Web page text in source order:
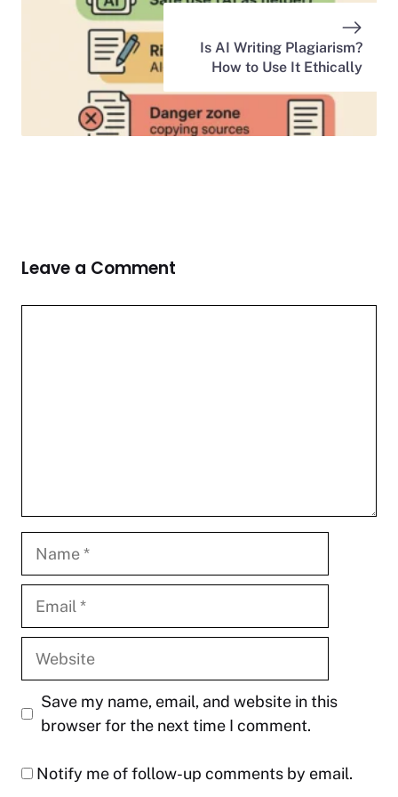
Is AI Writing Plagiarism?
How to Use It Ethically
Leave a Comment
Name
Email
Website
Save my name, email, and website in this
browser for the next time I comment.
Notify me of follow-up comments by email.